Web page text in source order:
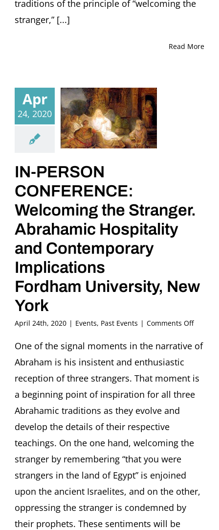
traditions of the principle of “welcoming the
stranger,” [...]
Read More
Apr
24, 2020
IN-PERSON
CONFERENCE:
Welcoming the Stranger.
Abrahamic Hospitality
and Contemporary
Implications
Fordham University, New
York
April 24th, 2020 | Events, Past Events | Comments Offon
the
One of the signal moments in the narrative of
Abraham is his insistent and enthusiastic
reception of three strangers. That moment is
a beginning point of inspiration for all three
Abrahamic traditions as they evolve and
develop the details of their respective
teachings. On the one hand, welcoming the
stranger by remembering “that you were
strangers in the land of Egypt” is enjoined
upon the ancient Israelites, and on the other,
oppressing the stranger is condemned by
their prophets. These sentiments will be